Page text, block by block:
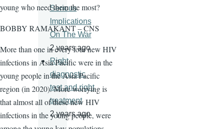
young who need them the most?
BOBBY RAMAKANT – CNS
More than one in every four new HIV
infections in Asia Pacific were in the
young people in the Asia Pacific
region (in 2020). More worrying is
that almost all of these new HIV
infections in the young people, were
Serious
Implications
On The War
2 years ago
Right
diagnostic
test and right
treatment
2 years ago